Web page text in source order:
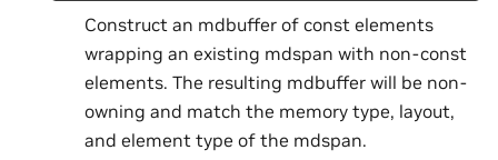
Construct an mdbuffer of const elements
wrapping an existing mdspan with non-const
elements. The resulting mdbuffer will be non-
owning and match the memory type, layout,
and element type of the mdspan.